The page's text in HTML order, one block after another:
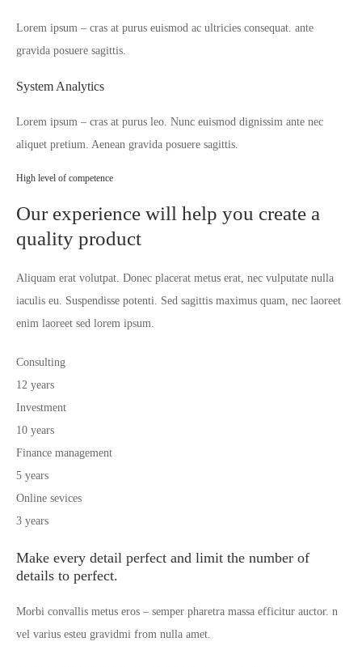
Lorem ipsum – cras at purus euismod ac ultricies consequat. ante
gravida posuere sagittis.
System Analytics
Lorem ipsum – cras at purus leo. Nunc euismod dignissim ante nec
aliquet pretium. Aenean gravida posuere sagittis.
High level of competence
Our experience will help you create a
quality product
Aliquam erat volutpat. Donec placerat metus erat, nec vulputate nulla
iaculis eu. Suspendisse potenti. Sed sagittis maximus quam, nec laoreet
enim laoreet sed lorem ipsum.
Consulting
12 years
Investment
10 years
Finance management
5 years
Online sevices
3 years
Make every detail perfect and limit the number of
details to perfect.
Morbi convallis metus eros – semper pharetra massa efficitur auctor. n
vel varius esteu gravidmi from nulla amet.